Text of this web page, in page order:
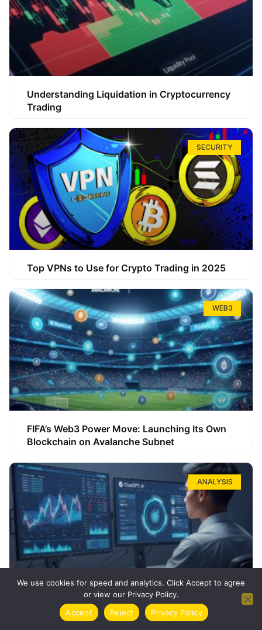
Understanding Liquidation in Cryptocurrency
Trading
SECURITY
Top VPNs to Use for Crypto Trading in 2025
WEB3
FIFA’s Web3 Power Move: Launching Its Own
Blockchain on Avalanche Subnet
ANALYSIS
How ChatGPT Can Boost Your Long-Term
Trading Success
We use cookies for speed and analytics. Click Accept to agree
or view our Privacy Policy.
Accept
Reject Privacy Policy